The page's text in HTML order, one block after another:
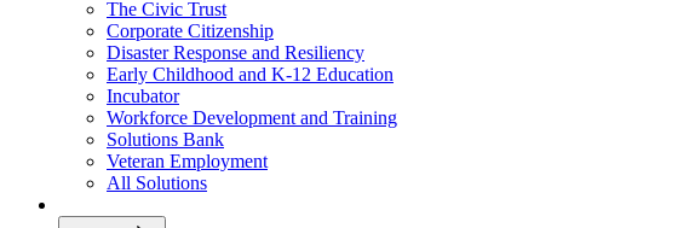
The Civic Trust
Corporate Citizenship
Disaster Response and Resiliency
Early Childhood and K-12 Education
Incubator
Workforce Development and Training
Solutions Bank
Veteran Employment
All Solutions